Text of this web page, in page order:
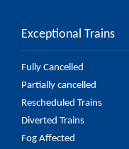
Exceptional Trains
Fully Cancelled
Partially cancelled
Rescheduled Trains
Diverted Trains
Fog Affected